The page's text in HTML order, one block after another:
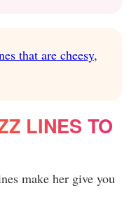
that are cheesy,
LINES TO
make her give you